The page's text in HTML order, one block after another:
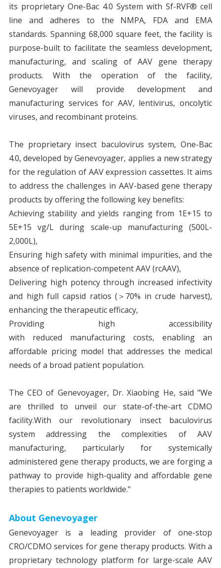
its proprietary One-Bac 4.0 System with Sf-RVF® cell
line and adheres to the NMPA, FDA and EMA
standards. Spanning 68,000 square feet, the facility is
purpose-built to facilitate the seamless development,
manufacturing, and scaling of AAV gene therapy
products. With the operation of the facility,
Genevoyager will provide development and
manufacturing services for AAV, lentivirus, oncolytic
viruses, and recombinant proteins.
The proprietary insect baculovirus system, One-Bac
4.0, developed by Genevoyager, applies a new strategy
for the regulation of AAV expression cassettes. It aims
to address the challenges in AAV-based gene therapy
products by offering the following key benefits:
Achieving stability and yields ranging from 1E+15 to
5E+15 vg/L during scale-up manufacturing (500L-
2,000L),
Ensuring high safety with minimal impurities, and the
absence of replication-competent AAV (rcAAV),
Delivering high potency through increased infectivity
and high full capsid ratios (＞70% in crude harvest),
enhancing the therapeutic efficacy,
Providing high accessibility
with reduced manufacturing costs, enabling an
affordable pricing model that addresses the medical
needs of a broad patient population.
The CEO of Genevoyager, Dr. Xiaobing He, said "We
are thrilled to unveil our state-of-the-art CDMO
facility.With our revolutionary insect baculovirus
system addressing the complexities of AAV
manufacturing, particularly for systemically
administered gene therapy products, we are forging a
pathway to provide high-quality and affordable gene
therapies to patients worldwide."
About Genevoyager
Genevoyager is a leading provider of one-stop
CRO/CDMO services for gene therapy products. With a
proprietary technology platform for large-scale AAV